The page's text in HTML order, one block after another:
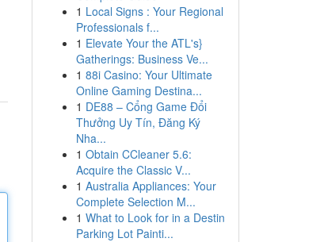
1 Local Signs : Your Regional
Professionals f...
1 Elevate Your the ATL's}
Gatherings: Business Ve...
1 88i Casino: Your Ultimate
Online Gaming Destina...
1 DE88 – Cổng Game Đổi
Thưởng Uy Tín, Đăng Ký
Nha...
1 Obtain CCleaner 5.6:
Acquire the Classic V...
1 Australia Appliances: Your
Complete Selection M...
1 What to Look for in a Destin
Parking Lot Painti...